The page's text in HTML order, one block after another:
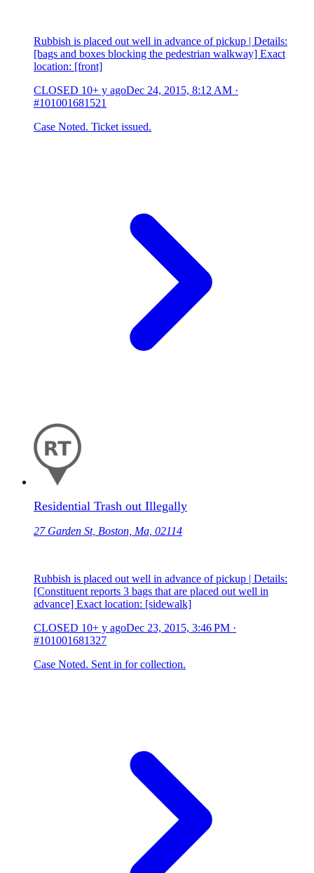
Rubbish is placed out well in advance of pickup | Details:
[bags and boxes blocking the pedestrian walkway] Exact
location: [front]
CLOSED 10+ y agoDec 24, 2015, 8:12 AM ·
#101001681521
Case Noted. Ticket issued.
Residential Trash out Illegally
27 Garden St, Boston, Ma, 02114
Rubbish is placed out well in advance of pickup | Details:
[Constituent reports 3 bags that are placed out well in
advance] Exact location: [sidewalk]
CLOSED 10+ y agoDec 23, 2015, 3:46 PM ·
#101001681327
Case Noted. Sent in for collection.